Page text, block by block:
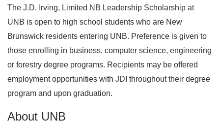
The J.D. Irving, Limited NB Leadership Scholarship at
UNB is open to high school students who are New
Brunswick residents entering UNB. Preference is given to
those enrolling in business, computer science, engineering
or forestry degree programs. Recipients may be offered
employment opportunities with JDI throughout their degree
program and upon graduation.
About UNB